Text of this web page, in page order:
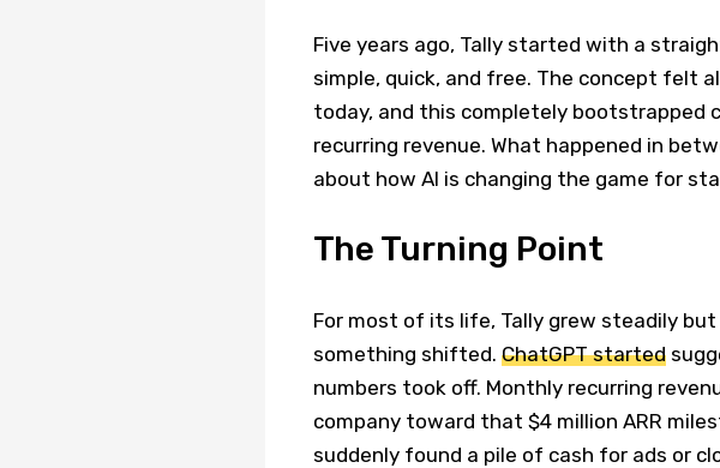
Five years ago, Tally started with a
simple, quick, and free. The concept felt
today, and this completely bootstrapped
recurring revenue. What happened in
about how AI is changing the game for
The Turning Point
For most of its life, Tally grew steadily
something shifted. ChatGPT started
numbers took off. Monthly recurring
company toward that $4 million ARR
suddenly found a pile of cash for ads or